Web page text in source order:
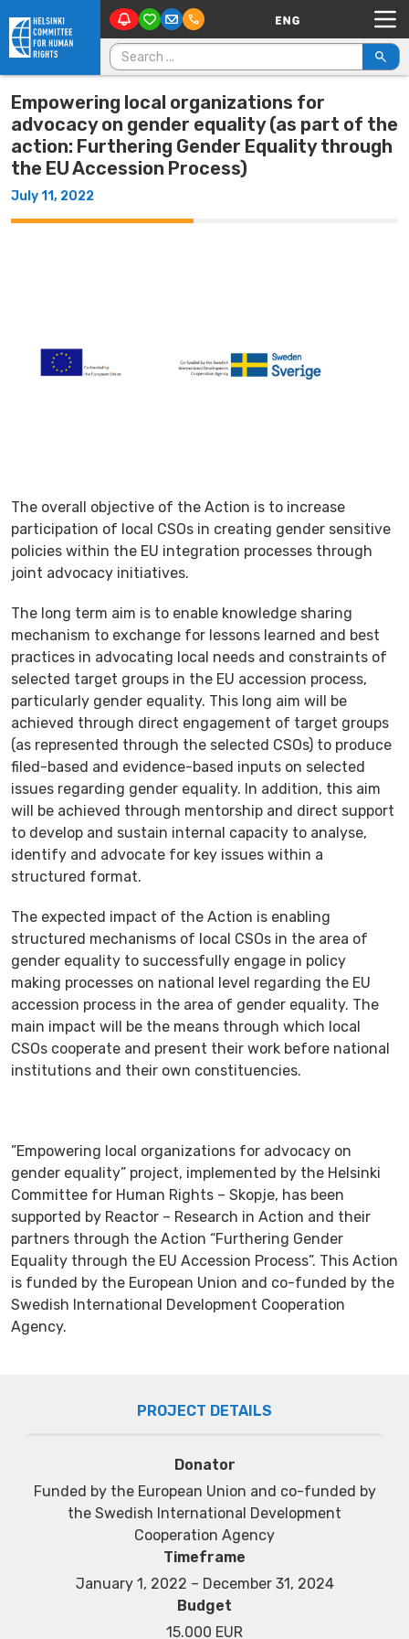
Skip to content Main Navigation
Search for:
Empowering local organizations for
advocacy on gender equality (as part of the
action: Furthering Gender Equality through
the EU Accession Process)
July 11, 2022
The overall objective of the Action is to increase
participation of local CSOs in creating gender sensitive
policies within the EU integration processes through
joint advocacy initiatives.
The long term aim is to enable knowledge sharing
mechanism to exchange for lessons learned and best
practices in advocating local needs and constraints of
selected target groups in the EU accession process,
particularly gender equality. This long aim will be
achieved through direct engagement of target groups
(as represented through the selected CSOs) to produce
filed-based and evidence-based inputs on selected
issues regarding gender equality. In addition, this aim
will be achieved through mentorship and direct support
to develop and sustain internal capacity to analyse,
identify and advocate for key issues within a
structured format.
The expected impact of the Action is enabling
structured mechanisms of local CSOs in the area of
gender equality to successfully engage in policy
making processes on national level regarding the EU
accession process in the area of gender equality. The
main impact will be the means through which local
CSOs cooperate and present their work before national
institutions and their own constituencies.
”Empowering local organizations for advocacy on
gender equality” project, implemented by the Helsinki
Committee for Human Rights – Skopje, has been
supported by Reactor – Research in Action and their
partners through the Action “Furthering Gender
Equality through the EU Accession Process”. This Action
is funded by the European Union and co-funded by the
Swedish International Development Cooperation
Agency.
PROJECT DETAILS
Donator
Funded by the European Union and co-funded by
the Swedish International Development
Cooperation Agency
Timeframe
January 1, 2022 – December 31, 2024
Budget
15.000 EUR